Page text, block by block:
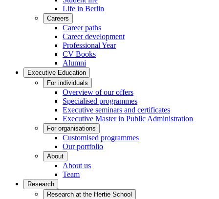
Life in Berlin
Careers
Career paths
Career development
Professional Year
CV Books
Alumni
Executive Education
For individuals
Overview of our offers
Specialised programmes
Executive seminars and certificates
Executive Master in Public Administration
For organisations
Customised programmes
Our portfolio
About
About us
Team
Research
Research at the Hertie School